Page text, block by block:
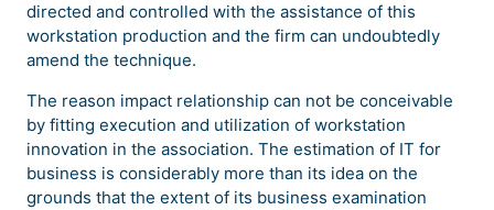
directed and controlled with the assistance of this
workstation production and the firm can undoubtedly
amend the technique.
The reason impact relationship can not be conceivable
by fitting execution and utilization of workstation
innovation in the association. The estimation of IT for
business is considerably more than its idea on the
grounds that the extent of its business examination